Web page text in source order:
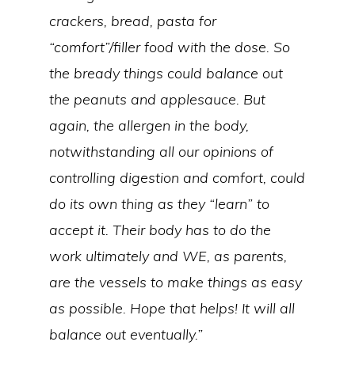
crackers, bread, pasta for
“comfort”/filler food with the dose. So
the bready things could balance out
the peanuts and applesauce. But
again, the allergen in the body,
notwithstanding all our opinions of
controlling digestion and comfort, could
do its own thing as they “learn” to
accept it. Their body has to do the
work ultimately and WE, as parents,
are the vessels to make things as easy
as possible. Hope that helps! It will all
balance out eventually.”